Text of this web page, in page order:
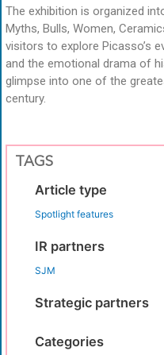
The exhibition is organized
Myths, Bulls, Women,
visitors to explore Picasso’s
and the emotional drama of
glimpse into one of the
century.
TAGS
Article type
Spotlight features
IR partners
SJM
Strategic partners
Categories